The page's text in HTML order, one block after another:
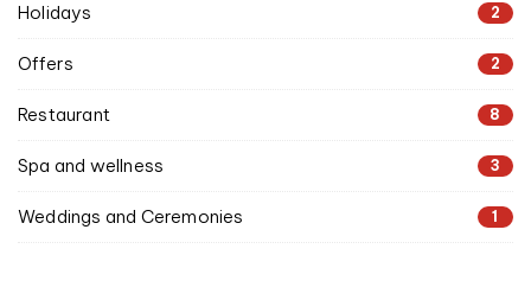
Holidays 2
Offers 2
Restaurant 8
Spa and wellness 3
Weddings and Ceremonies 1